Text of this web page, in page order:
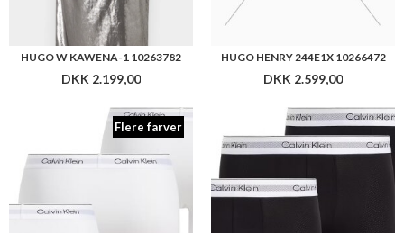
HUGO W KAWENA-1 10263782
DKK 2.199,00
HUGO HENRY 244E1X 10266472
DKK 2.599,00
Flere farver